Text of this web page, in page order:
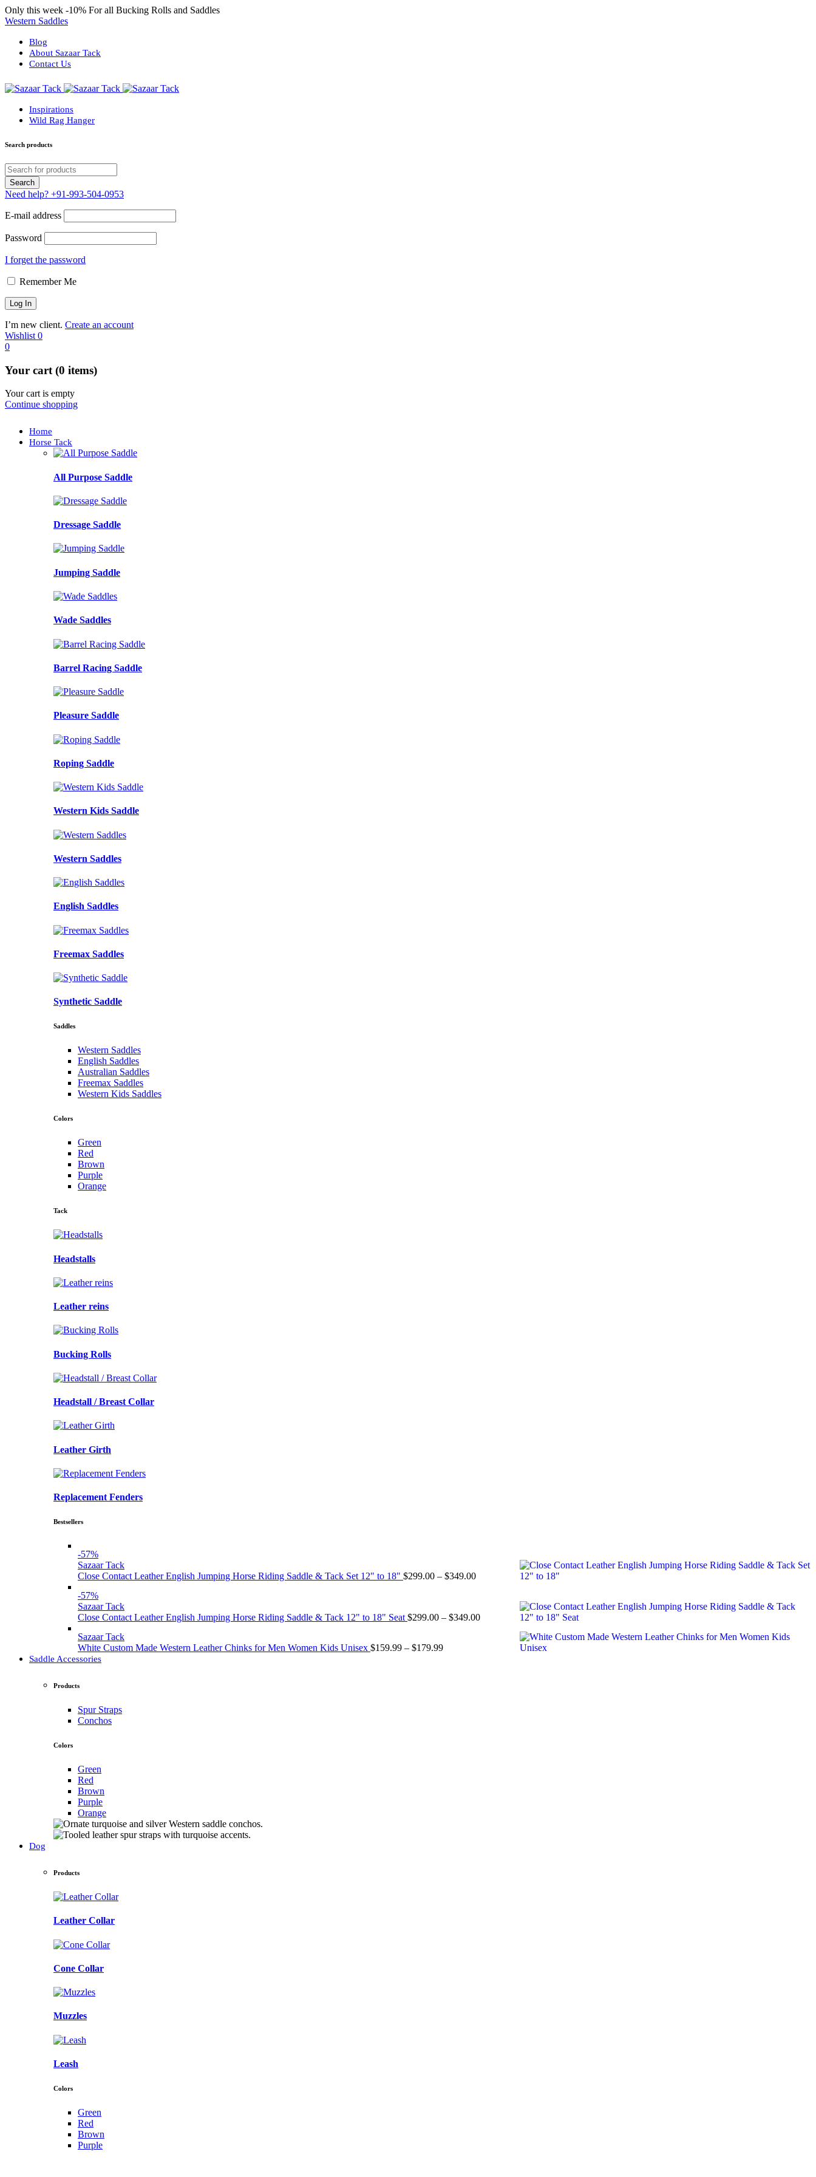
Only this week -10% For all Bucking Rolls and Saddles
Western Saddles
Blog
About Sazaar Tack
Contact Us
Inspirations
Wild Rag Hanger
Search products
Need help? +91-993-504-0953
E-mail address
Password
I forget the password
Remember Me
I’m new client. Create an account
Wishlist 0
0
Your cart (0 items)
Your cart is empty
Continue shopping
Home
Horse Tack
All Purpose Saddle
Dressage Saddle
Jumping Saddle
Wade Saddles
Barrel Racing Saddle
Pleasure Saddle
Roping Saddle
Western Kids Saddle
Western Saddles
English Saddles
Freemax Saddles
Synthetic Saddle
Saddles
Western Saddles
English Saddles
Australian Saddles
Freemax Saddles
Western Kids Saddles
Colors
Green
Red
Brown
Purple
Orange
Tack
Headstalls
Leather reins
Bucking Rolls
Headstall / Breast Collar
Leather Girth
Replacement Fenders
Bestsellers
-57%
Sazaar Tack
Close Contact Leather English Jumping Horse Riding Saddle & Tack Set 12" to 18" $299.00 – $349.00Price
$349.00
-57%
Sazaar Tack
Close Contact Leather English Jumping Horse Riding Saddle & Tack 12" to 18" Seat $299.00 – $349.00Price
Sazaar Tack
White Custom Made Western Leather Chinks for Men Women Kids Unisex $159.99 – $179.99Price
Saddle Accessories
Products
Spur Straps
Conchos
Colors
Green
Red
Brown
Purple
Orange
Dog
Products
Leather Collar
Cone Collar
Muzzles
Leash
Colors
Green
Red
Brown
Purple